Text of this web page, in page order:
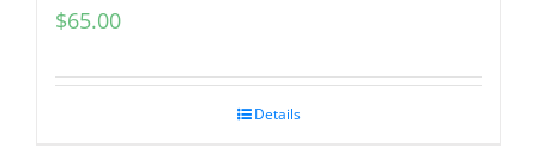
$65.00
Details